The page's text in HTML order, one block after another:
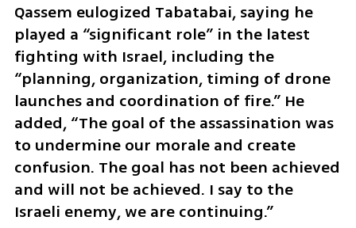
Qassem eulogized Tabatabai, saying he
played a “significant role” in the latest
fighting with Israel, including the
“planning, organization, timing of drone
launches and coordination of fire.” He
added, “The goal of the assassination was
to undermine our morale and create
confusion. The goal has not been achieved
and will not be achieved. I say to the
Israeli enemy, we are continuing.”